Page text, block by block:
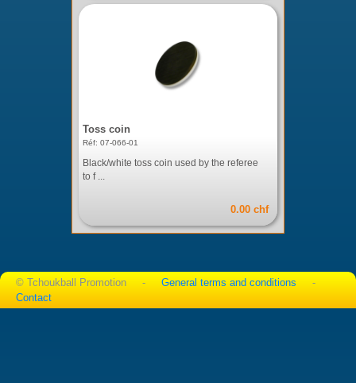
Toss coin
Réf: 07-066-01
Black/white toss coin used by the referee
to f ...
0.00 chf
© Tchoukball Promotion - General terms and conditions -
Contact